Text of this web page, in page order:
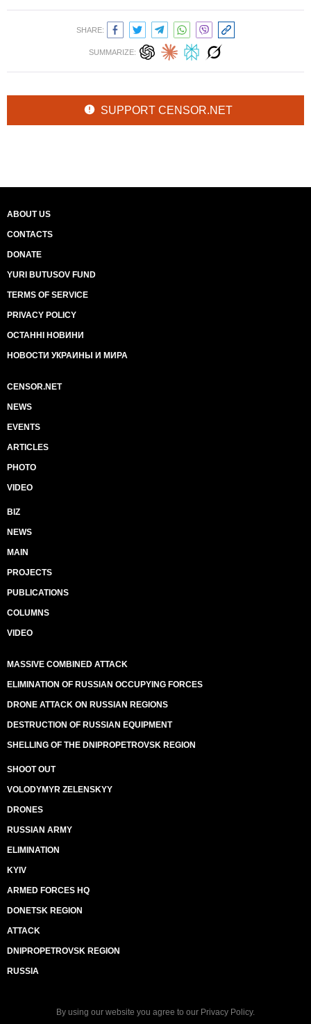
SHARE:
SUMMARIZE:
SUPPORT CENSOR.NET
ABOUT US
CONTACTS
DONATE
YURI BUTUSOV FUND
TERMS OF SERVICE
PRIVACY POLICY
ОСТАННІ НОВИНИ
НОВОСТИ УКРАИНЫ И МИРА
CENSOR.NET
NEWS
EVENTS
ARTICLES
PHOTO
VIDEO
BIZ
NEWS
MAIN
PROJECTS
PUBLICATIONS
COLUMNS
VIDEO
MASSIVE COMBINED ATTACK
ELIMINATION OF RUSSIAN OCCUPYING FORCES
DRONE ATTACK ON RUSSIAN REGIONS
DESTRUCTION OF RUSSIAN EQUIPMENT
SHELLING OF THE DNIPROPETROVSK REGION
SHOOT OUT
VOLODYMYR ZELENSKYY
DRONES
RUSSIAN ARMY
ELIMINATION
KYIV
ARMED FORCES HQ
DONETSK REGION
ATTACK
DNIPROPETROVSK REGION
RUSSIA
By using our website you agree to our Privacy Policy.